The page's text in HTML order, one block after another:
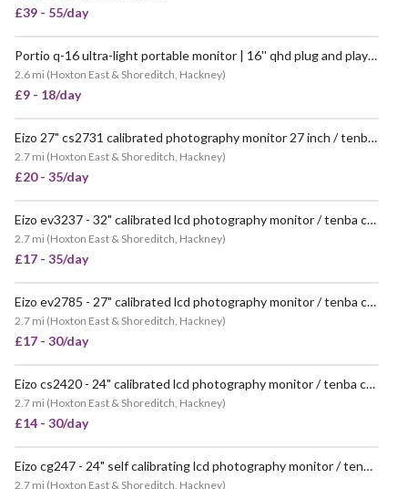
£39 - 55/day
Portio q-16 ultra-light portable monitor | 16'' qhd plug and play via usb-c or mini hdmi
2.6 mi (Hoxton East & Shoreditch, Hackney)
£9 - 18/day
Eizo 27" cs2731 calibrated photography monitor 27 inch / tenba rolling case
2.7 mi (Hoxton East & Shoreditch, Hackney)
£20 - 35/day
Eizo ev3237 - 32" calibrated lcd photography monitor / tenba case
2.7 mi (Hoxton East & Shoreditch, Hackney)
£17 - 35/day
Eizo ev2785 - 27" calibrated lcd photography monitor / tenba case
2.7 mi (Hoxton East & Shoreditch, Hackney)
£17 - 30/day
Eizo cs2420 - 24" calibrated lcd photography monitor / tenba case
2.7 mi (Hoxton East & Shoreditch, Hackney)
£14 - 30/day
Eizo cg247 - 24" self calibrating lcd photography monitor / tenba case
2.7 mi (Hoxton East & Shoreditch, Hackney)